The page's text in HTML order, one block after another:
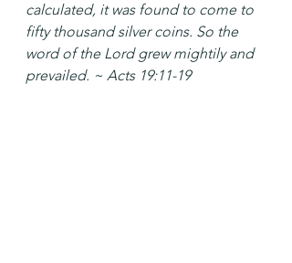
calculated, it was found to come to
fifty thousand silver coins. So the
word of the Lord grew mightily and
prevailed. ~ Acts 19:11-19